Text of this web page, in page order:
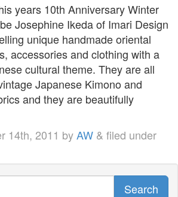
years 10th Anniversary Winter
Josephine Ikeda of Imari Design
unique handmade oriental
accessories and clothing with a
cultural theme. They are all
Japanese Kimono and
and they are beautifully
14th, 2011 byAW & filed under
Search